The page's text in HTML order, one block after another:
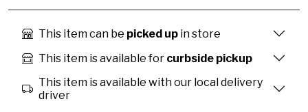
This item can be picked up in store
This item is available for curbside pickup
This item is available with our local delivery
driver